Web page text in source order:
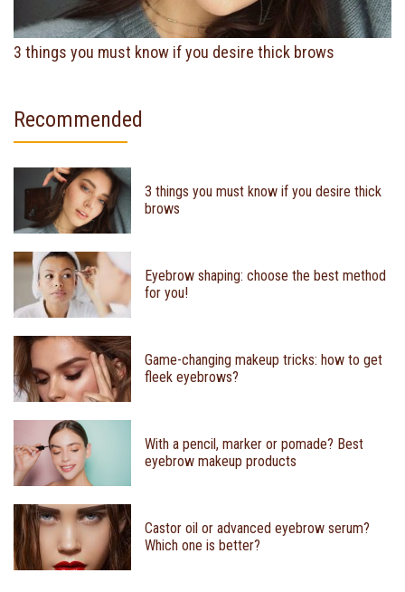
3 things you must know if you desire thick brows
Recommended
3 things you must know if you desire thick
brows
Eyebrow shaping: choose the best method
for you!
Game-changing makeup tricks: how to get
fleek eyebrows?
With a pencil, marker or pomade? Best
eyebrow makeup products
Castor oil or advanced eyebrow serum?
Which one is better?